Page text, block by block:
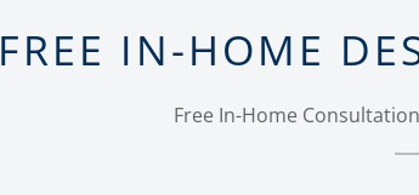
FREE IN-HOME
Free In-Home